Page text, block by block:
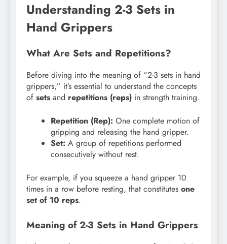
Understanding 2-3 Sets in
Hand Grippers
What Are Sets and Repetitions?
Before diving into the meaning of “2-3 sets in hand
grippers,” it’s essential to understand the concepts
of sets and repetitions (reps) in strength training.
Repetition (Rep): One complete motion of
gripping and releasing the hand gripper.
Set: A group of repetitions performed
consecutively without rest.
For example, if you squeeze a hand gripper 10
times in a row before resting, that constitutes one
set of 10 reps.
Meaning of 2-3 Sets in Hand Grippers